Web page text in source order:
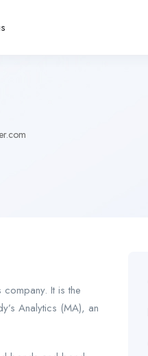
It is the
Analytics (MA), an